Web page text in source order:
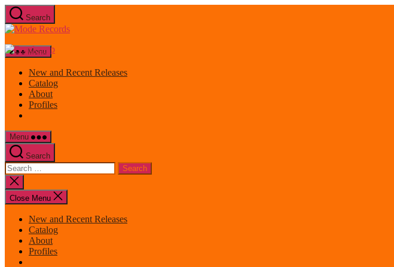
Skip
to
the
Search
Mode
Menu
New and Recent Releases
Catalog
About
Profiles
Menu
Search
Search
for:
Close
search
Close Menu
New and Recent Releases
Catalog
About
Profiles